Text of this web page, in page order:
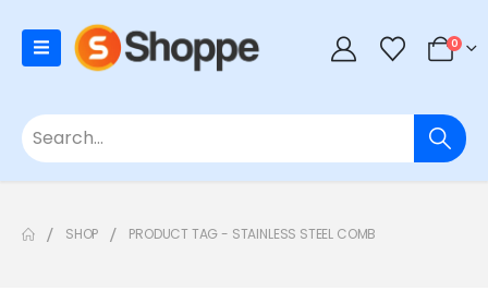
0
SHOP PRODUCT TAG - STAINLESS STEEL COMB